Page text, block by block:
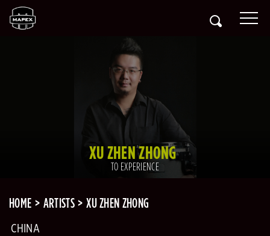
XU ZHEN ZHONG
TO EXPERIENCE
HOME ARTISTS XU ZHEN ZHONG
CHINA